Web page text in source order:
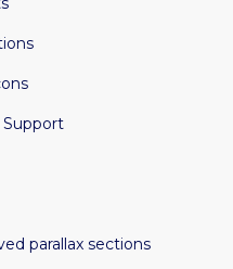
parallax sections